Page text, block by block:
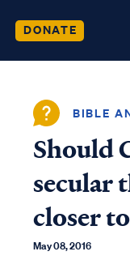
DONATE
BIBLE
Should
secular
closer
May 08, 2016